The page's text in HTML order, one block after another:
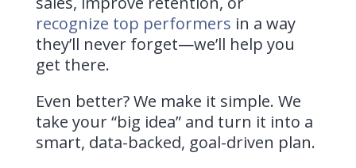
recognize top performers in a way
they’ll never forget—we’ll help you
get there.
Even better? We make it simple. We
take your “big idea” and turn it into a
smart, data-backed, goal-driven plan.